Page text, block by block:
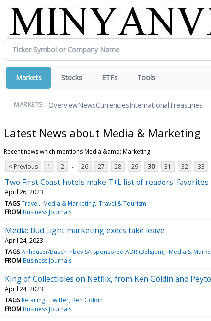
Markets Stocks ETFs Tools
MARKETS: OverviewNewsCurrenciesInternationalTreasuries
Latest News about Media & Marketing
Recent news which mentions Media &amp; Marketing
< Previous
1 2 ... 26 27 28 29 30 31 32 33
Two First Coast hotels make T+L list of readers' favorites
April 26, 2023
TAGS Travel Media & Marketing Travel & Tourism
FROM Business Journals
Media: Bud Light marketing execs take leave
April 24, 2023
TAGS Anheuser/Busch Inbev SA Sponsored ADR (Belgium) Media &
FROM Business Journals
King of Collectibles on Netflix, from Ken Goldin and
April 24, 2023
TAGS Retailing Twitter Ken Goldin
FROM Business Journals